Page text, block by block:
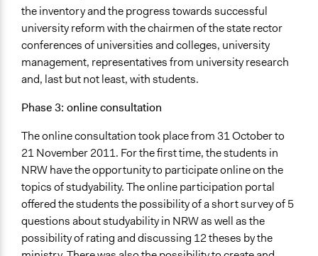
the inventory and the progress towards successful
university reform with the chairmen of the state rector
conferences of universities and colleges, university
management, representatives from university research
and, last but not least, with students.
Phase 3: online consultation
The online consultation took place from 31 October to
21 November 2011. For the first time, the students in
NRW have the opportunity to participate online on the
topics of studyability. The online participation portal
offered the students the possibility of a short survey of 5
questions about studyability in NRW as well as the
possibility of rating and discussing 12 theses by the